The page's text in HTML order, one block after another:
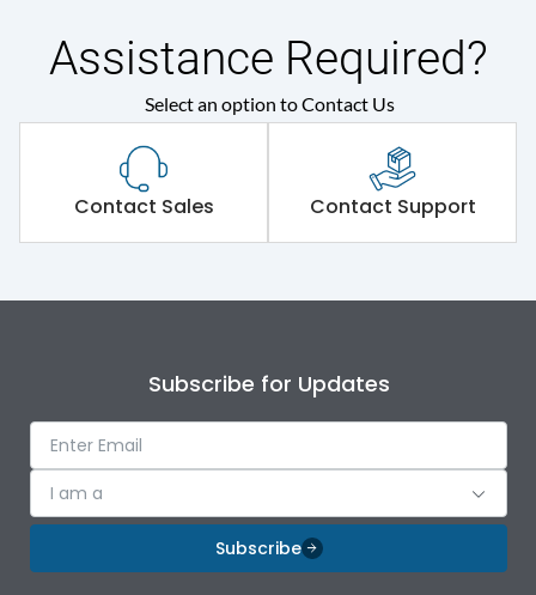
Main/Acc/Spare(SFDC) Main Unit
Protection against
IK09
Standard Accessories
Shorting busbar,sticking
Environmental Conditions
IP43
Protection against
Mechanical Impact
Assistance Required?
Select an option to Contact Us
Contact Sales Contact Support
Subscribe for Updates
I am a
Subscribe